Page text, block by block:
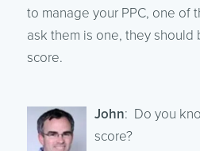
to manage your PPC, one of
ask them is one, they should
score.
John: Do you
score?